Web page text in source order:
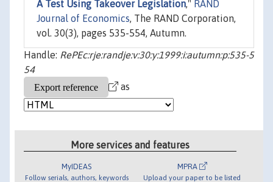
A Test Using Takeover Legislation," RAND
Journal of Economics, The RAND Corporation,
vol. 30(3), pages 535-554, Autumn.
Handle: RePEc:rje:randje:v:30:y:1999:i:autumn:p:535-5
54
as
More services and features
MyIDEAS
Follow serials, authors, keywords
MPRA
Upload your paper to be listed